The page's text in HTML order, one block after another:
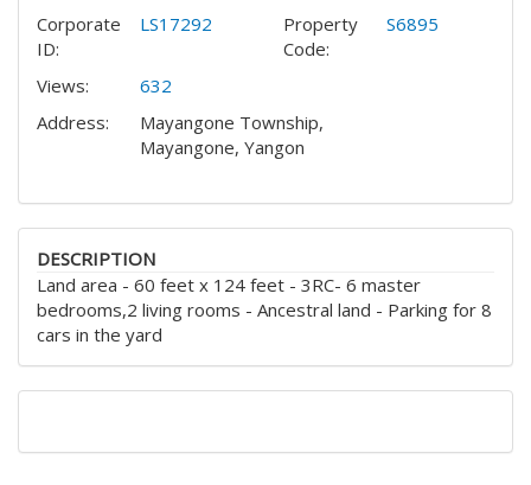
Corporate
ID:
LS17292
Property
Code:
S6895
Views:
632
Address:
Mayangone Township,
Mayangone, Yangon
DESCRIPTION
Land area - 60 feet x 124 feet - 3RC- 6 master
bedrooms,2 living rooms - Ancestral land - Parking for 8
cars in the yard